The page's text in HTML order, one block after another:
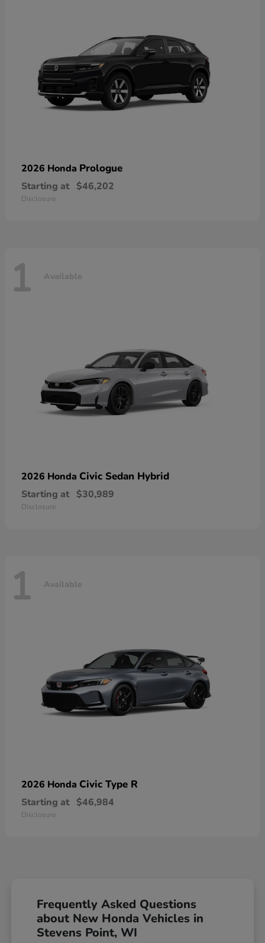
2026 Honda Prologue
Starting at $46,202
Disclosure
1 Available
2026 Honda Civic Sedan Hybrid
Starting at $30,989
Disclosure
1 Available
2026 Honda Civic Type R
Starting at $46,984
Disclosure
Frequently Asked Questions
about New Honda Vehicles in
Stevens Point, WI